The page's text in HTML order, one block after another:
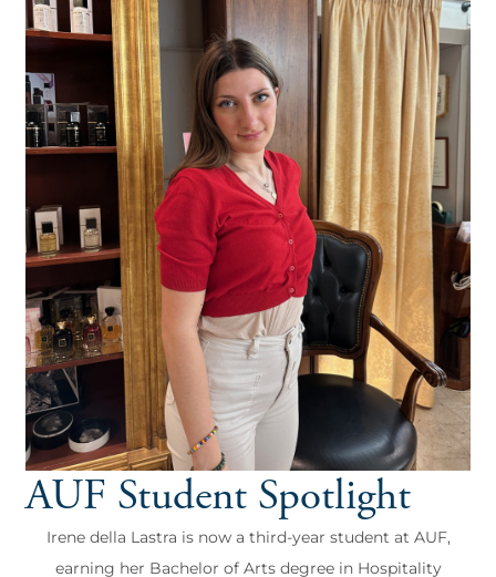
AUF Student Spotlight
Irene della Lastra is now a third-year student at AUF,
earning her Bachelor of Arts degree in Hospitality